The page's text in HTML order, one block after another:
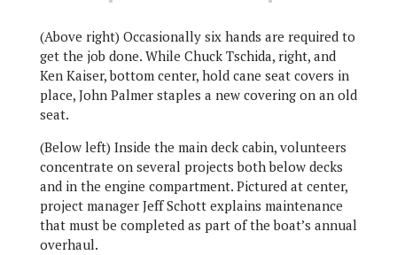
(Above right) Occasionally six hands are required to
get the job done. While Chuck Tschida, right, and
Ken Kaiser, bottom center, hold cane seat covers in
place, John Palmer staples a new covering on an old
seat.
(Below left) Inside the main deck cabin, volunteers
concentrate on several projects both below decks
and in the engine compartment. Pictured at center,
project manager Jeff Schott explains maintenance
that must be completed as part of the boat’s annual
overhaul.